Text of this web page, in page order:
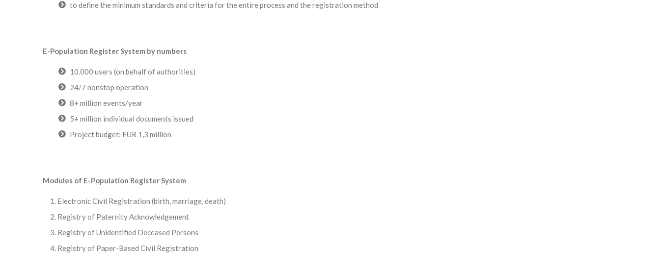
to define the minimum standards and criteria for the entire process and the registration method
E-Population Register System by numbers
10.000 users (on behalf of authorities)
24/7 nonstop operation
8+ million events/year
5+ million individual documents issued
Project budget: EUR 1,3 million
Modules of E-Population Register System
Electronic Civil Registration (birth, marriage, death)
Registry of Paternity Acknowledgement
Registry of Unidentified Deceased Persons
Registry of Paper-Based Civil Registration